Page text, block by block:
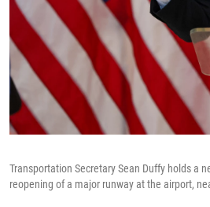
Transportation Secretary Sean Duffy holds a
reopening of a major runway at the airport,